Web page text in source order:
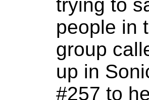
trying to
people in
group
up in
#257 to